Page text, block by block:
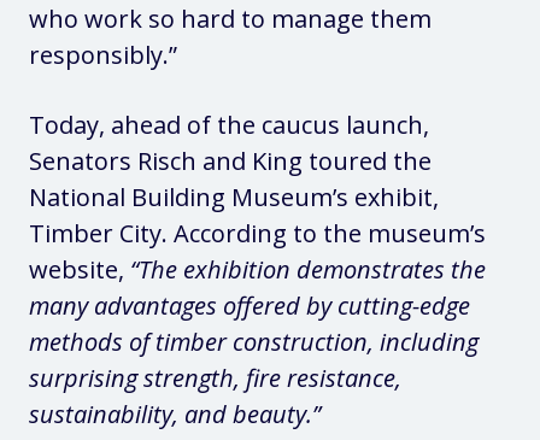
who work so hard to manage them
responsibly.”
Today, ahead of the caucus launch,
Senators Risch and King toured the
National Building Museum’s exhibit,
Timber City. According to the museum’s
website, “The exhibition demonstrates the
many advantages offered by cutting-edge
methods of timber construction, including
surprising strength, fire resistance,
sustainability, and beauty.”